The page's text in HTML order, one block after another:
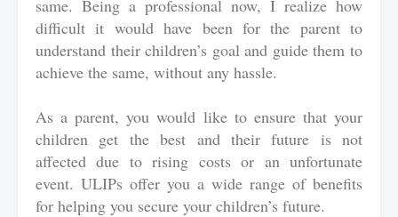
same. Being a professional now, I realize how
difficult it would have been for the parent to
understand their children’s goal and guide them to
achieve the same, without any hassle.
As a parent, you would like to ensure that your
children get the best and their future is not
affected due to rising costs or an unfortunate
event. ULIPs offer you a wide range of benefits
for helping you secure your children’s future.